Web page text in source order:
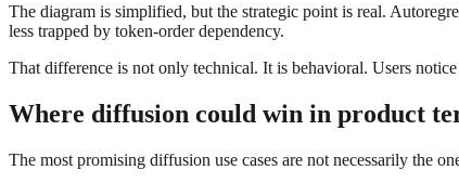
The diagram is simplified, but the strategic point is real.
less trapped by token-order dependency.
That difference is not only technical. It is behavioral. Users
Where diffusion could win in product
The most promising diffusion use cases are not necessarily the